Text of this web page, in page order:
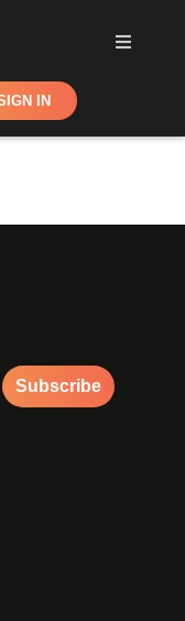
IN
Subscribe